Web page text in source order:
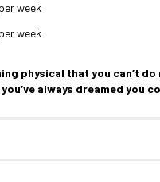
week
week
physical that you can’t
always dreamed you